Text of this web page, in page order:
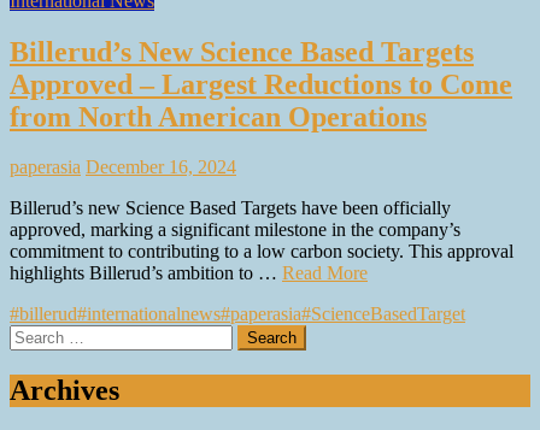
Billerud’s New Science Based Targets
Approved – Largest Reductions to Come
from North American Operations
paperasia December 16, 2024
Billerud’s new Science Based Targets have been officially
approved, marking a significant milestone in the company’s
commitment to contributing to a low carbon society. This approval
highlights Billerud’s ambition to … Read More
#billerud#internationalnews#paperasia#ScienceBasedTarget
Search
for:
Archives